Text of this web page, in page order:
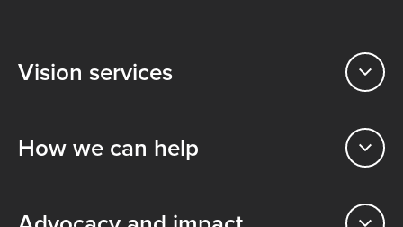
Vision services
How we can help